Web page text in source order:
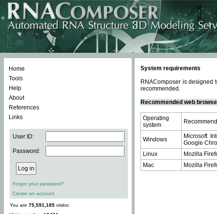
Home
Tools
Help
About
References
Links
User ID:
Password:
Forgot your password?
Create an account
You are 75,591,185 visitor.
System requirements
RNAComposer is designed
recommended.
Recommended web
Operating
system
Windows
Microsoft
Google
Linux
Mozilla
Mac
Mozilla